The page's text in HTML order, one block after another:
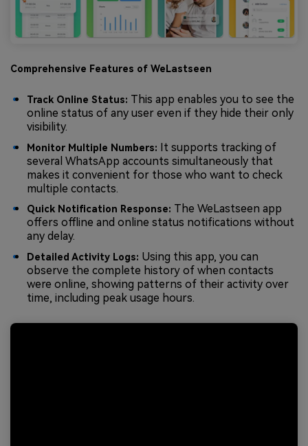
Comprehensive Features of WeLastseen
Track Online Status: This app enables you to see the
online status of any user even if they hide their only
visibility.
Monitor Multiple Numbers: It supports tracking of
several WhatsApp accounts simultaneously that
makes it convenient for those who want to check
multiple contacts.
Quick Notification Response: The WeLastseen app
offers offline and online status notifications without
any delay.
Detailed Activity Logs: Using this app, you can
observe the complete history of when contacts
were online, showing patterns of their activity over
time, including peak usage hours.